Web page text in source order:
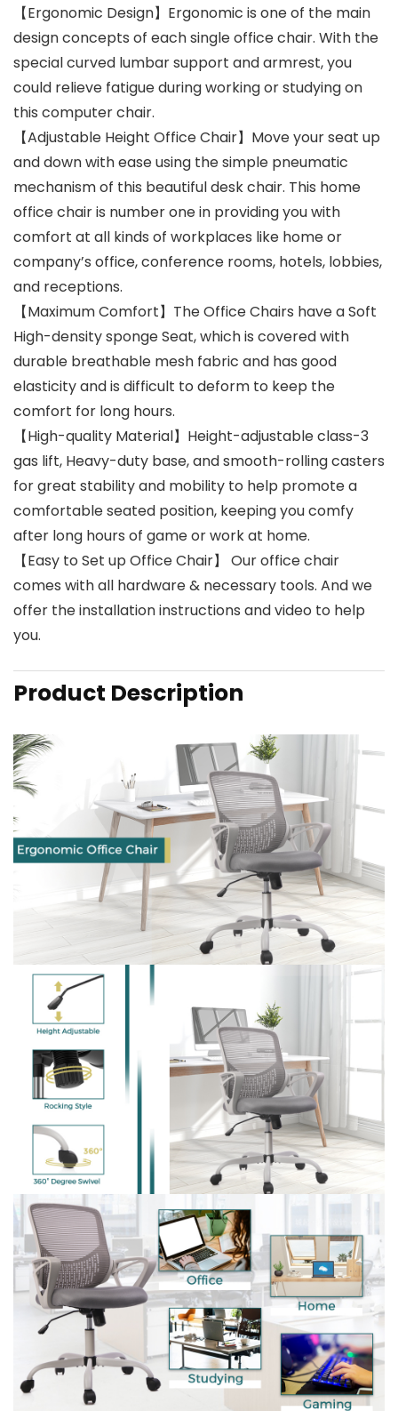
【Ergonomic Design】Ergonomic is one of the main
design concepts of each single office chair. With the
special curved lumbar support and armrest, you
could relieve fatigue during working or studying on
this computer chair.
【Adjustable Height Office Chair】Move your seat up
and down with ease using the simple pneumatic
mechanism of this beautiful desk chair. This home
office chair is number one in providing you with
comfort at all kinds of workplaces like home or
company’s office, conference rooms, hotels, lobbies,
and receptions.
【Maximum Comfort】The Office Chairs have a Soft
High-density sponge Seat, which is covered with
durable breathable mesh fabric and has good
elasticity and is difficult to deform to keep the
comfort for long hours.
【High-quality Material】Height-adjustable class-3
gas lift, Heavy-duty base, and smooth-rolling casters
for great stability and mobility to help promote a
comfortable seated position, keeping you comfy
after long hours of game or work at home.
【Easy to Set up Office Chair】 Our office chair
comes with all hardware & necessary tools. And we
offer the installation instructions and video to help
you.
Product Description